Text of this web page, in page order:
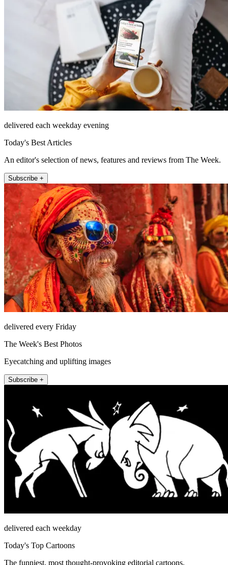
delivered each weekday evening
Today's Best Articles
An editor's selection of news, features and reviews from The Week.
Subscribe +
delivered every Friday
The Week's Best Photos
Eyecatching and uplifting images
Subscribe +
delivered each weekday
Today's Top Cartoons
The funniest, most thought-provoking editorial cartoons.